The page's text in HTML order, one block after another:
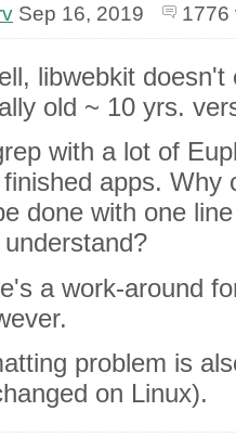
Sep 16, 2019 1776
libwebkit
old ~ 10 yrs.
with a lot of
apps. Why
done with one
a work-around
problem is
on Linux).